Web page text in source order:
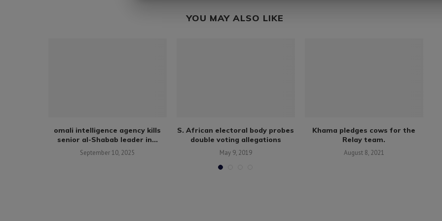
YOU MAY ALSO LIKE
omali intelligence agency kills
senior al-Shabab leader in...
September 10, 2025
S. African electoral body probes
double voting allegations
May 9, 2019
Khama pledges cows for the
Relay team.
August 8, 2021